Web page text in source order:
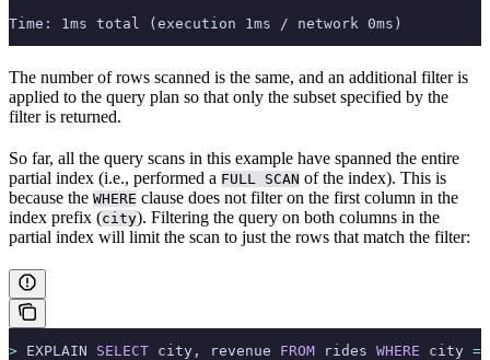
Time: 1ms total (execution 1ms / network 0ms)
The number of rows scanned is the same, and an additional filter is
applied to the query plan so that only the subset specified by the
filter is returned.
So far, all the query scans in this example have spanned the entire
partial index (i.e., performed a FULL SCAN of the index). This is
because the WHERE clause does not filter on the first column in the
index prefix (city). Filtering the query on both columns in the
partial index will limit the scan to just the rows that match the filter:
> EXPLAIN SELECT city, revenue FROM rides WHERE city =